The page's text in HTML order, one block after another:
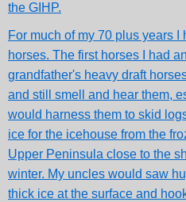
the GIHP.
For much of my 70 plus years
horses. The first horses I had
grandfather's heavy draft
and still smell and hear them,
would harness them to skid
ice for the icehouse from the
Upper Peninsula close to the
winter. My uncles would saw
thick ice at the surface and